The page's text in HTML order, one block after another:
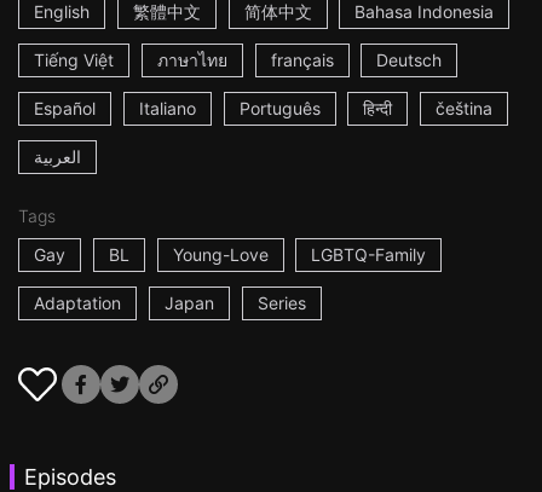
English
繁體中文 简体中文 Bahasa Indonesia
Tiếng Việt ภาษาไทย français Deutsch
Español Italiano Português हिन्दी čeština
العربية
Tags
Gay
BL Young-Love LGBTQ-Family
Adaptation Japan Series
Episodes